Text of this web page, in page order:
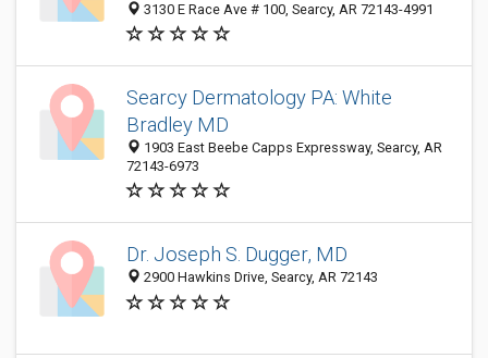
3130 E Race Ave # 100, Searcy, AR 72143-4991
Searcy Dermatology PA: White
Bradley MD
1903 East Beebe Capps Expressway, Searcy, AR
72143-6973
Dr. Joseph S. Dugger, MD
2900 Hawkins Drive, Searcy, AR 72143